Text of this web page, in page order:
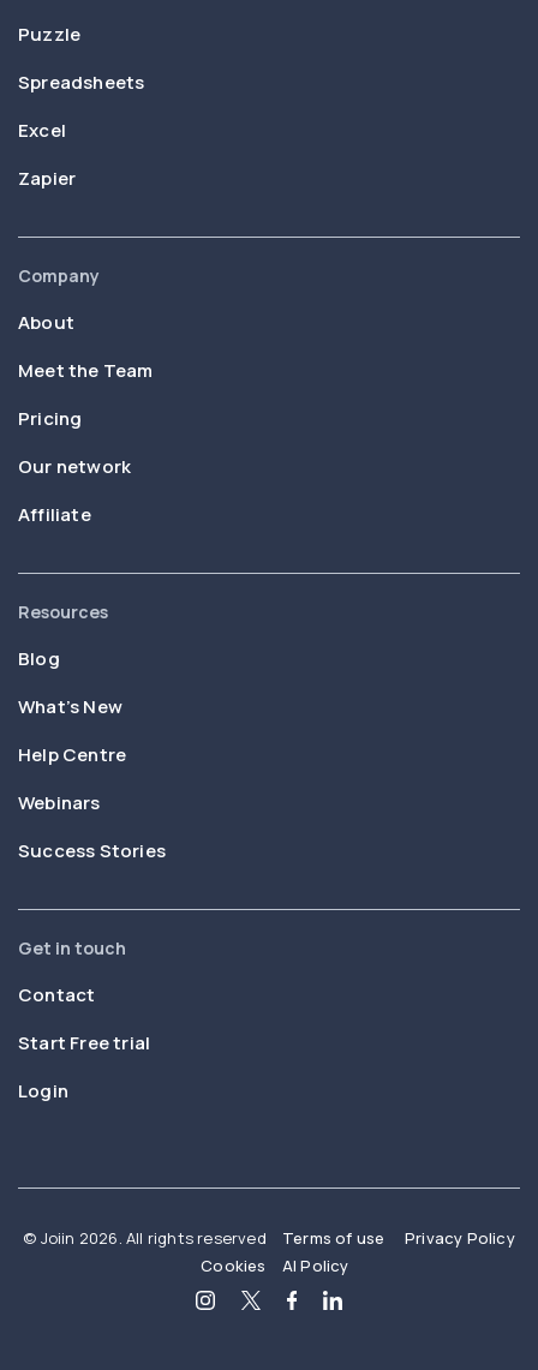
Puzzle
Spreadsheets
Excel
Zapier
Company
About
Meet the Team
Pricing
Our network
Affiliate
Resources
Blog
What’s New
Help Centre
Webinars
Success Stories
Get in touch
Contact
Start Free trial
Login
© Joiin 2026. All rights reserved Terms of use
Privacy Policy
Cookies
AI Policy